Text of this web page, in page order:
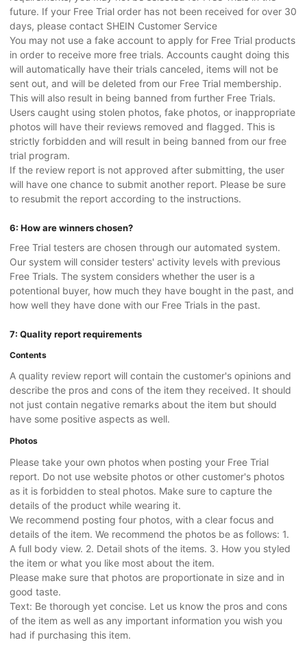
future. If your Free Trial order has not been received for over 30
days, please contact SHEIN Customer Service
You may not use a fake account to apply for Free Trial products
in order to receive more free trials. Accounts caught doing this
will automatically have their trials canceled, items will not be
sent out, and will be deleted from our Free Trial membership.
This will also result in being banned from further Free Trials.
Users caught using stolen photos, fake photos, or inappropriate
photos will have their reviews removed and flagged. This is
strictly forbidden and will result in being banned from our free
trial program.
If the review report is not approved after submitting, the user
will have one chance to submit another report. Please be sure
to resubmit the report according to the instructions.
6: How are winners chosen?
Free Trial testers are chosen through our automated system.
Our system will consider testers' activity levels with previous
Free Trials. The system considers whether the user is a
potentional buyer, how much they have bought in the past, and
how well they have done with our Free Trials in the past.
7: Quality report requirements
Contents
A quality review report will contain the customer's opinions and
describe the pros and cons of the item they received. It should
not just contain negative remarks about the item but should
have some positive aspects as well.
Photos
Please take your own photos when posting your Free Trial
report. Do not use website photos or other customer's photos
as it is forbidden to steal photos. Make sure to capture the
details of the product while wearing it.
We recommend posting four photos, with a clear focus and
details of the item. We recommend the photos be as follows: 1.
A full body view. 2. Detail shots of the items. 3. How you styled
the item or what you like most about the item.
Please make sure that photos are proportionate in size and in
good taste.
Text: Be thorough yet concise. Let us know the pros and cons
of the item as well as any important information you wish you
had if purchasing this item.